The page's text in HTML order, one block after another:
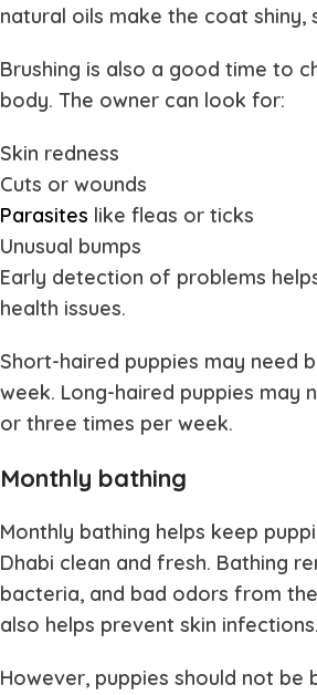
natural oils make the coat shiny,
Brushing is also a good time to
body. The owner can look for:
Skin redness
Cuts or wounds
Parasites like fleas or ticks
Unusual bumps
Early detection of problems
health issues.
Short-haired puppies may need
week. Long-haired puppies may
or three times per week.
Monthly bathing
Monthly bathing helps keep
Dhabi clean and fresh. Bathing
bacteria, and bad odors from
also helps prevent skin infections.
However, puppies should not